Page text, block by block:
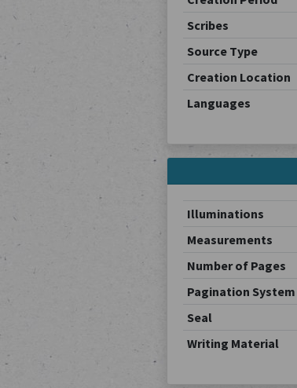
Scribes
Source Type
Creation Location
Languages
Illuminations
Measurements
Number of Pages
Pagination System
Seal
Writing Material